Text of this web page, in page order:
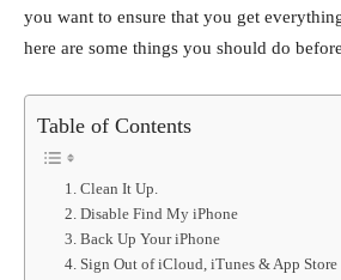
you want to ensure that you get
here are some things you should do
Table of Contents
1. Clean It Up.
2. Disable Find My iPhone
3. Back Up Your iPhone
4. Sign Out of iCloud, iTunes & App Store